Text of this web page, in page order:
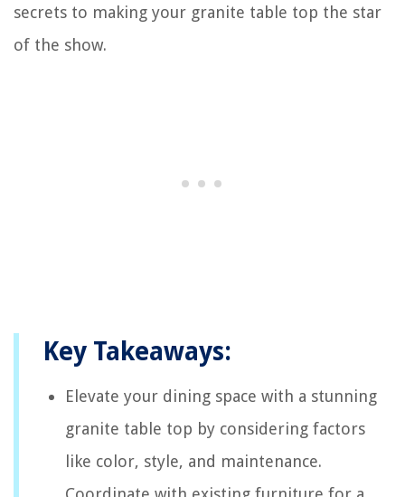
secrets to making your granite table top the star
of the show.
Key Takeaways:
Elevate your dining space with a stunning
granite table top by considering factors
like color, style, and maintenance.